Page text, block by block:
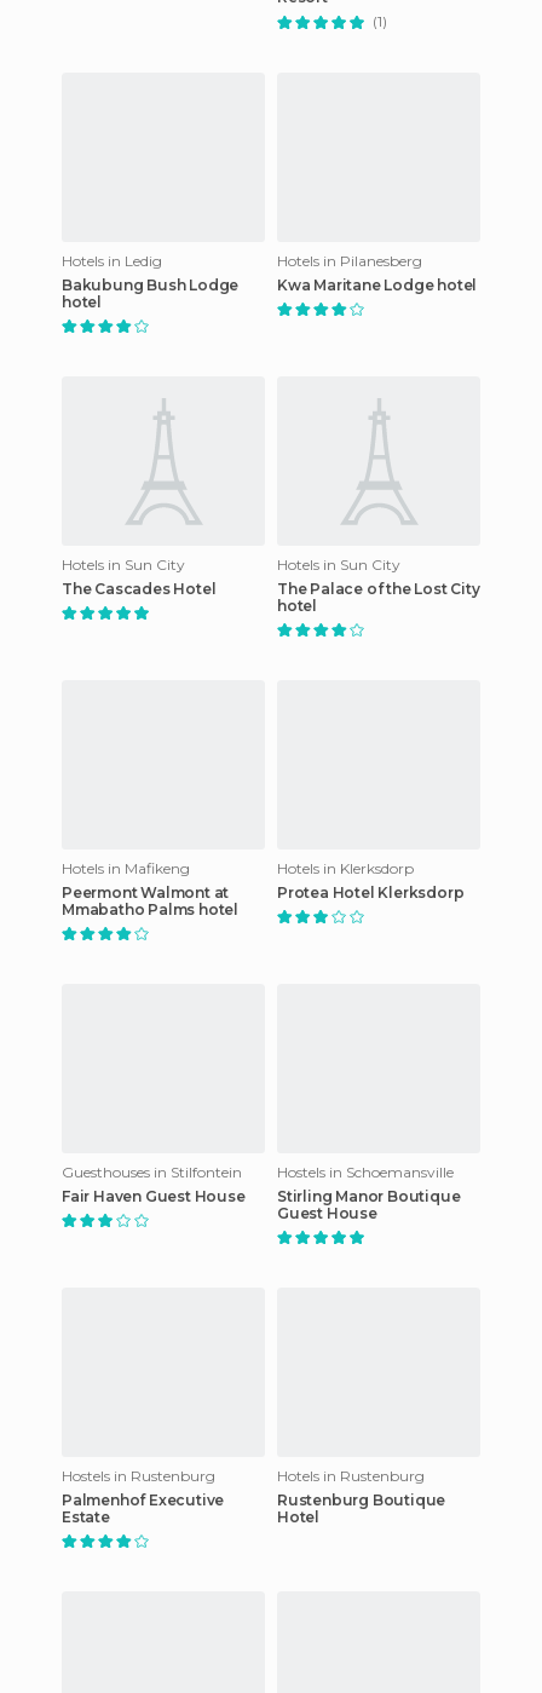
(1)
Hotels in Ledig
Bakubung Bush Lodge
hotel
Hotels in Pilanesberg
Kwa Maritane Lodge hotel
Hotels in Sun City
The Cascades Hotel
Hotels in Sun City
The Palace of the Lost City
hotel
Hotels in Mafikeng
Peermont Walmont at
Mmabatho Palms hotel
Hotels in Klerksdorp
Protea Hotel Klerksdorp
Guesthouses in Stilfontein
Fair Haven Guest House
Hostels in Schoemansville
Stirling Manor Boutique
Guest House
Hostels in Rustenburg
Palmenhof Executive
Estate
Hotels in Rustenburg
Rustenburg Boutique
Hotel